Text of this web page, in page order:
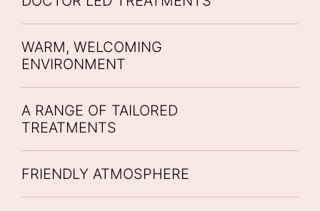
WARM, WELCOMING
ENVIRONMENT
A RANGE OF TAILORED
TREATMENTS
FRIENDLY ATMOSPHERE